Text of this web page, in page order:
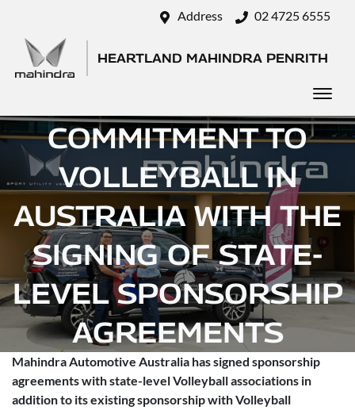
Address 02 4725 6555
HEARTLAND MAHINDRA PENRITH
MAHINDRA DEEPENS
COMMITMENT TO
VOLLEYBALL IN
AUSTRALIA WITH THE
SIGNING OF STATE-
LEVEL SPONSORSHIP
AGREEMENTS
Posted inBrand
Mahindra Automotive Australia has signed sponsorship
agreements with state-level Volleyball associations in
addition to its existing sponsorship with Volleyball